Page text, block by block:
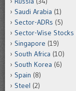
Saudi Arabia (1)
Sector-ADRs (5)
Sector-Wise Stocks
Singapore (19)
South Africa (10)
South Korea (6)
Spain (8)
Steel (2)